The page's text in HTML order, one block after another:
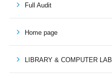
Full Audit
Home page
LIBRARY & COMPUTER LAB